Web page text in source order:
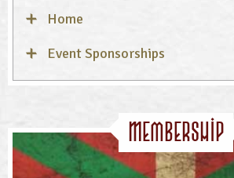
Home
Event Sponsorships
Membership